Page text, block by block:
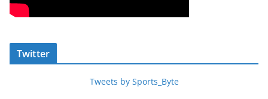
Twitter
Tweets by Sports_Byte